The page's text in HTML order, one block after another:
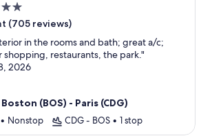
(705 reviews)
in the rooms and bath; great a/c;
shopping, restaurants, the park."
2026
Boston (BOS) - Paris (CDG)
• Nonstop CDG - BOS • 1 stop